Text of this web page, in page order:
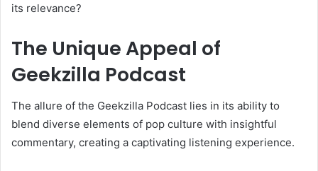
its relevance?
The Unique Appeal of
Geekzilla Podcast
The allure of the Geekzilla Podcast lies in its ability to
blend diverse elements of pop culture with insightful
commentary, creating a captivating listening experience.